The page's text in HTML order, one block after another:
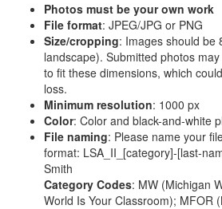
Photos must be your own work
File format: JPEG/JPG or PNG
Size/cropping: Images should be
landscape). Submitted photos
to fit these dimensions, which
loss.
Minimum resolution: 1000 px
Color: Color and black-and-white
File naming: Please name your
format: LSA_II_[category]-[last-
Smith
Category Codes: MW (Michigan
World Is Your Classroom); MFOR